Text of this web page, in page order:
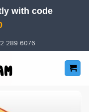
with code
289 6076